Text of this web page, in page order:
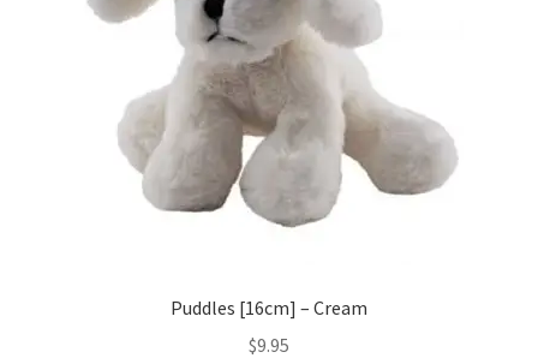
Puddles [16cm] – Cream
$9.95